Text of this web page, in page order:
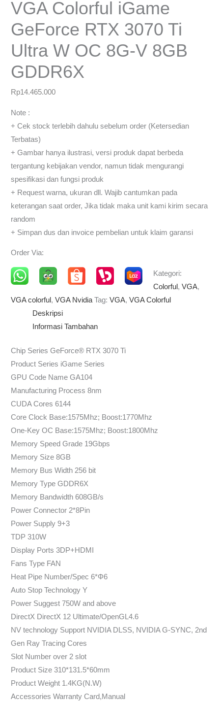
VGA Colorful iGame
GeForce RTX 3070 Ti
Ultra W OC 8G-V 8GB
GDDR6X
Rp14.465.000
Note :
+ Cek stock terlebih dahulu sebelum order (Ketersedian
Terbatas)
+ Gambar hanya ilustrasi, versi produk dapat berbeda
tergantung kebijakan vendor, namun tidak mengurangi
spesifikasi dan fungsi produk
+ Request warna, ukuran dll. Wajib cantumkan pada
keterangan saat order, Jika tidak maka unit kami kirim secara
random
+ Simpan dus dan invoice pembelian untuk klaim garansi
Order Via:
Kategori:
Colorful , VGA,
VGA colorful ,VGA Nvidia Tag:VGA,VGA Colorful
Deskripsi
Informasi Tambahan
Chip Series GeForce® RTX 3070 Ti
Product Series iGame Series
GPU Code Name GA104
Manufacturing Process 8nm
CUDA Cores 6144
Core Clock Base:1575Mhz; Boost:1770Mhz
One-Key OC Base:1575Mhz; Boost:1800Mhz
Memory Speed Grade 19Gbps
Memory Size 8GB
Memory Bus Width 256 bit
Memory Type GDDR6X
Memory Bandwidth 608GB/s
Power Connector 2*8Pin
Power Supply 9+3
TDP 310W
Display Ports 3DP+HDMI
Fans Type FAN
Heat Pipe Number/Spec 6*Φ6
Auto Stop Technology Y
Power Suggest 750W and above
DirectX DirectX 12 Ultimate/OpenGL4.6
NV technology Support NVIDIA DLSS, NVIDIA G-SYNC, 2nd
Gen Ray Tracing Cores
Slot Number over 2 slot
Product Size 310*131.5*60mm
Product Weight 1.4KG(N.W)
Accessories Warranty Card,Manual